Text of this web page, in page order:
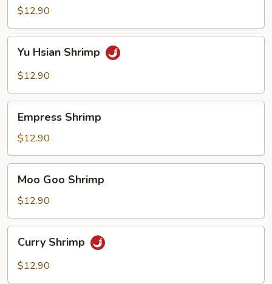
Shrimp
Peanuts)
$12.90
Hsian
Shrimp
Yu Hsian Shrimp
$12.90
Shrimp
Empress Shrimp
$12.90
Goo
Shrimp
Moo Goo Shrimp
$12.90
Shrimp
Curry Shrimp
$12.90